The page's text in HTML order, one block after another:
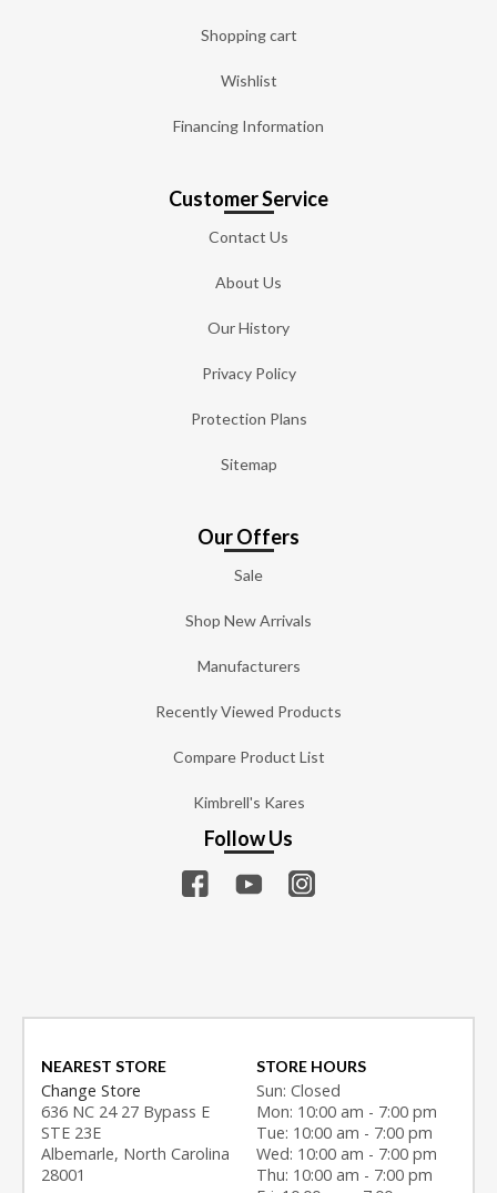
Shopping cart
Wishlist
Financing Information
Customer Service
Contact Us
About Us
Our History
Privacy Policy
Protection Plans
Sitemap
Our Offers
Sale
Shop New Arrivals
Manufacturers
Recently Viewed Products
Compare Product List
Kimbrell's Kares
Follow Us
NEAREST STORE
Change Store
636 NC 24 27 Bypass E
STE 23E
Albemarle, North Carolina
28001
STORE HOURS
Sun: Closed
Mon: 10:00 am - 7:00 pm
Tue: 10:00 am - 7:00 pm
Wed: 10:00 am - 7:00 pm
Thu: 10:00 am - 7:00 pm